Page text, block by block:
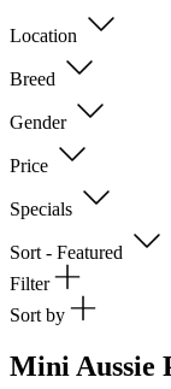
Location
Breed
Gender
Price
Specials
Sort - Featured
Filter
Sort by
Mini Aussie